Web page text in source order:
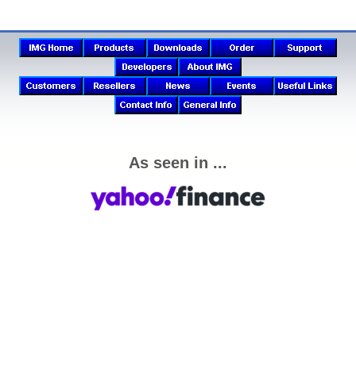
As seen in ...